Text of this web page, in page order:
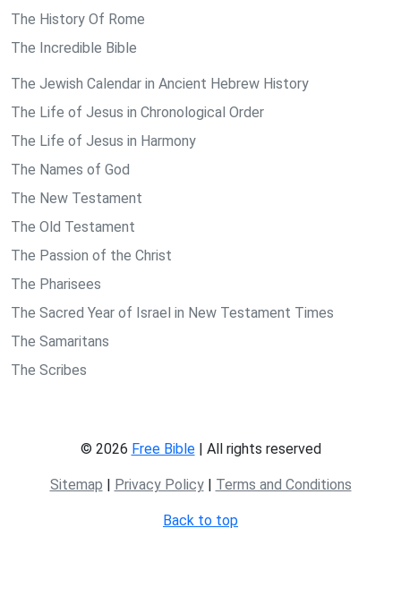
The History Of Rome
The Incredible Bible
The Jewish Calendar in Ancient Hebrew History
The Life of Jesus in Chronological Order
The Life of Jesus in Harmony
The Names of God
The New Testament
The Old Testament
The Passion of the Christ
The Pharisees
The Sacred Year of Israel in New Testament Times
The Samaritans
The Scribes
© 2026 Free Bible| All rights reserved
Sitemap | Privacy Policy| Terms and Conditions
Back to top